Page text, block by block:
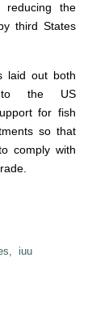
the
third States
laid out both
to the US
for fish
so that
comply with
iuu